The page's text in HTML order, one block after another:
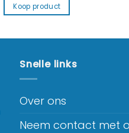
Koop product
Snelle links
Over ons
Neem contact met